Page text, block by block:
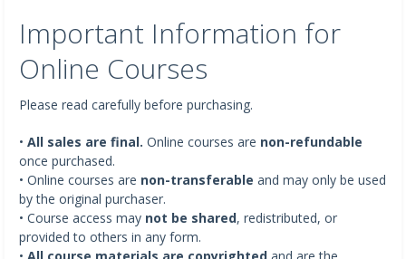
Important Information for
Online Courses
Please read carefully before purchasing.
• All sales are final. Online courses are non-refundable
once purchased.
• Online courses are non-transferable and may only be used
by the original purchaser.
• Course access may not be shared, redistributed, or
provided to others in any form.